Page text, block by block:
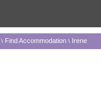
\ Find Accommodation \ Irene